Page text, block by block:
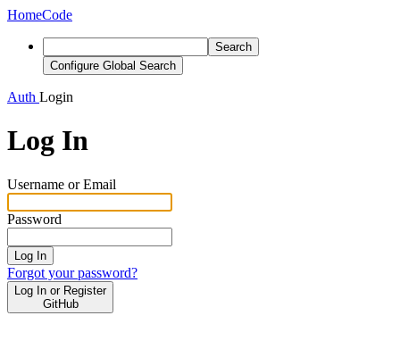
HomeCode
Search
Configure Global Search
Auth Login
Log In
Username or Email
Password
Log In
Forgot your password?
Log In or Register
GitHub